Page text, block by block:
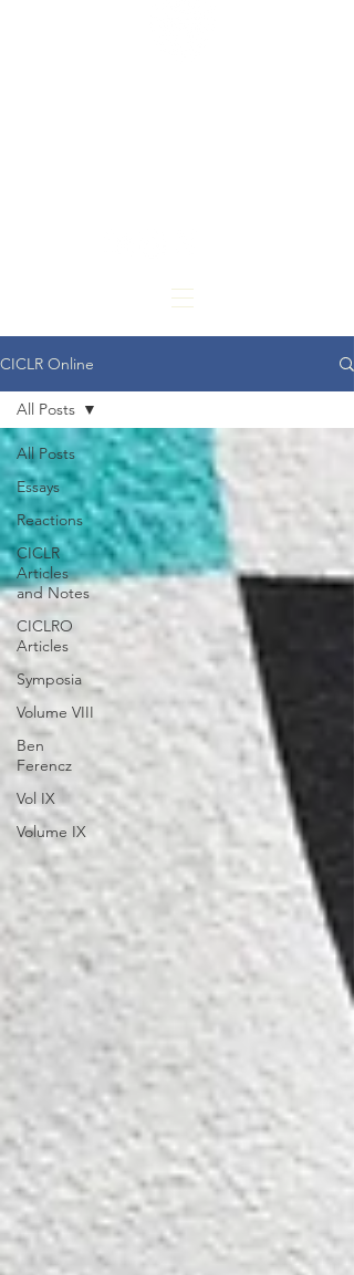
CICLR Online
All Posts
Essays
Reactions
CICLR
Articles
and Notes
CICLRO
Articles
Symposia
Volume VIII
Ben
Ferencz
Vol IX
Volume IX
All Posts